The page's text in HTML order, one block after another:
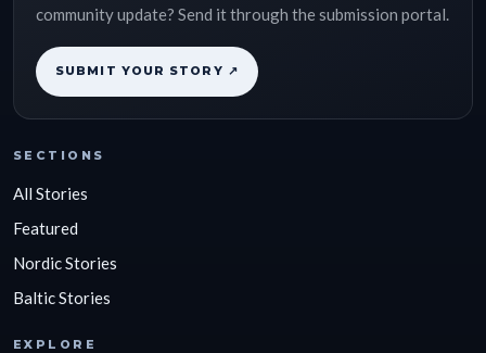
community update? Send it through the submission portal.
SUBMIT YOUR STORY ↗
SECTIONS
All Stories
Featured
Nordic Stories
Baltic Stories
EXPLORE